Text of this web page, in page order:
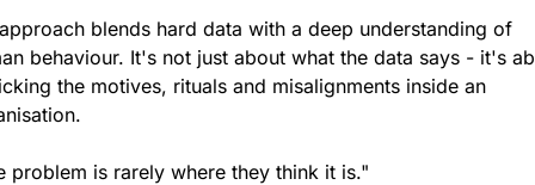
blends hard data with a deep understanding of
behaviour. It's not just about what the data says - it's
the motives, rituals and misalignments inside an
problem is rarely where they think it is."